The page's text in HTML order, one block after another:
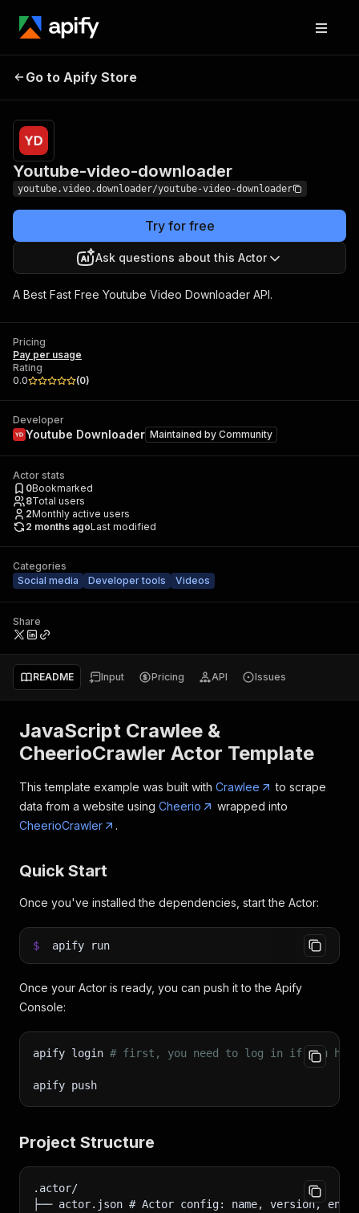
Youtube-video-
Go to Apify Store
Youtube-video-downloader
youtube.video.downloader/youtube-video-downloader
Try for free
Ask questions about this Actor
A Best Fast Free Youtube Video Downloader API.
Pricing
Pay per usage
Rating
0.0
(0)
Developer
Youtube Downloader Maintained by Community
Actor stats
0Bookmarked
8Total users
2Monthly active users
2 months agoLast modified
Categories
Social media
Developer tools Videos
Share
README Input Pricing API Issues
JavaScript Crawlee &
CheerioCrawler Actor Template
This template example was built with Crawlee
to scrape
data from a website using Cheerio
wrapped into
CheerioCrawler
.
Quick Start
Once you've installed the dependencies, start the Actor:
$ apify run
Once your Actor is ready, you can push it to the Apify
Console:
apify login # first, you need to log in if you
apify push
Project Structure
.actor/
├── actor.json # Actor config: name, version, env